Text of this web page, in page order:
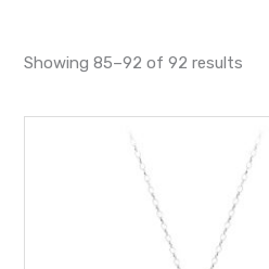
Showing 85–92 of 92 results